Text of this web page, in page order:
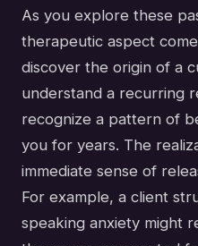
As you explore these
therapeutic aspect
discover the origin of a
understand a recurring
recognize a pattern of
you for years. The
immediate sense of
For example, a client
speaking anxiety might